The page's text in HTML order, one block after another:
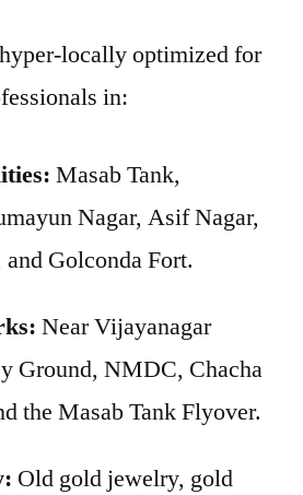
locally optimized for
in:
Masab Tank,
Nagar, Asif Nagar,
Golconda Fort.
Near Vijayanagar
Ground, NMDC, Chacha
the Masab Tank Flyover.
Old gold jewelry, gold